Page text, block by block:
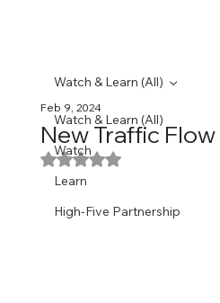
Watch & Learn (All)
Watch
Learn
High-Five Partnership
Watch & Learn (All)
New Traffic Flow
Feb 9, 2024
Rated NaN out of 5 stars.